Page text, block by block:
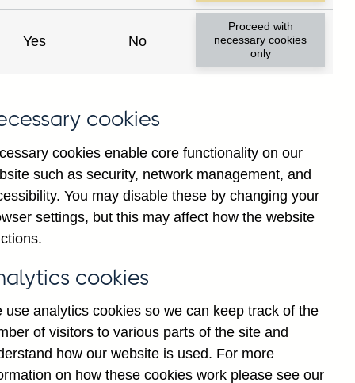
total (in sterling millions)
sterling millions) not
of acceptances by total (in
sterling millions) not
total (in sterling millions)
Yes No
Proceed with
necessary cookies
only
cookies
cookies enable core functionality on our
such as security, network management, and
You may disable these by changing your
settings, but this may affect how the website
cookies
use analytics cookies so we can keep track of the
of visitors to various parts of the site and
how our website is used. For more
on how these cookies work please see our